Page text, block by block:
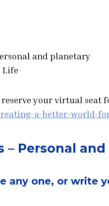
and planetary
Life
your virtual seat
a-better-world-
Personal
any one, or write